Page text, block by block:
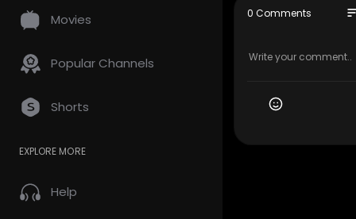
Movies
Popular Channels
Shorts
EXPLORE MORE
Help
Google
0 Comments